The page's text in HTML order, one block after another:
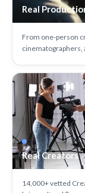
Real
From one-person
cinematographers,
Real Creators
14,000+ vetted